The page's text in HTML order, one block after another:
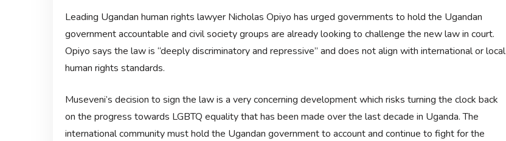
Leading Ugandan human rights lawyer Nicholas Opiyo has urged governments to hold the Ugandan
government accountable and civil society groups are already looking to challenge the new law in court.
Opiyo says the law is “deeply discriminatory and repressive” and does not align with international or local
human rights standards.
Museveni’s decision to sign the law is a very concerning development which risks turning the clock back
on the progress towards LGBTQ equality that has been made over the last decade in Uganda. The
international community must hold the Ugandan government to account and continue to fight for the